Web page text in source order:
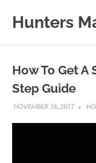
contentHunters
How To Get A
Step Guide
NOVEMBER 28, 2017